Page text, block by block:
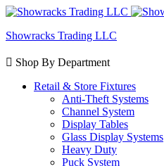
Showracks Trading LLC
Shop By Department
Retail & Store Fixtures
Anti-Theft Systems
Channel System
Display Tables
Glass Display Systems
Heavy Duty
Puck System